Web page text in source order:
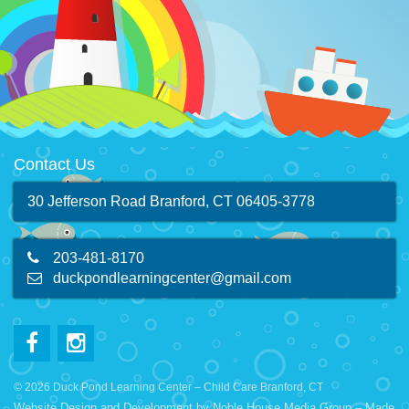
Contact Us
30 Jefferson Road Branford, CT 06405-3778
203-481-8170
duckpondlearningcenter@gmail.com
© 2026 Duck Pond Learning Center – Child Care Branford, CT